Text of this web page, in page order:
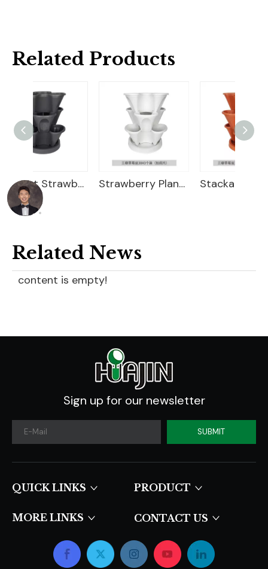
Related Products
Efficient Strawberry Growing Planter Strawberry Planter Stackable Flower Pots
Related News
content is empty!
Sign up for our newsletter
SUBMIT
QUICK LINKS​​​​​​​ PRODUCT
MORE LINKS CONTACT US